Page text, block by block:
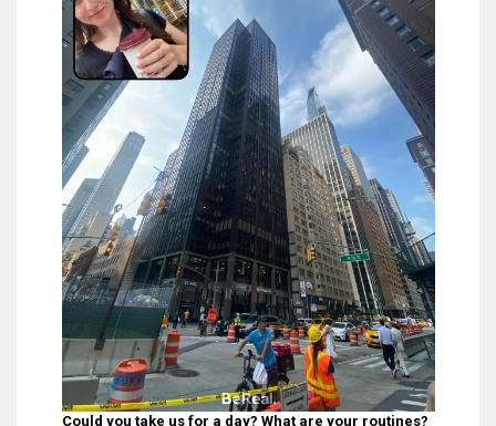
Could you take us for a day? What are your routines?